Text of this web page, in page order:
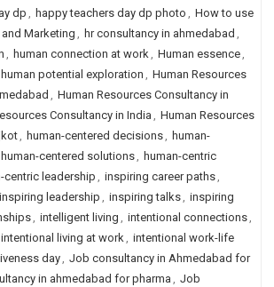
dp , happy teachers day dp photo , How to use
Marketing , hr consultancy in ahmedabad ,
, human connection at work, Human essence,
human potential exploration , Human Resources
, Human Resources Consultancy in
Consultancy in India , Human Resources
, human-centered decisions, human-
human-centered solutions, human-centric
centric leadership , inspiring career paths,
inspiring leadership , inspiring talks, inspiring
, intelligent living , intentional connections,
intentional living at work, intentional work-life
day, Job consultancy in Ahmedabad for
in ahmedabad for pharma , Job